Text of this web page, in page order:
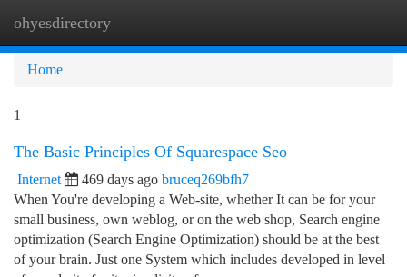
ohyesdirectory
Home
1
The Basic Principles Of Squarespace Seo
Internet 469 days ago bruceq269bfh7
When You're developing a Web-site, whether It can be for your
small business, own weblog, or on the web shop, Search engine
optimization (Search Engine Optimization) should be at the best
of your brain. Just one System which includes developed in level